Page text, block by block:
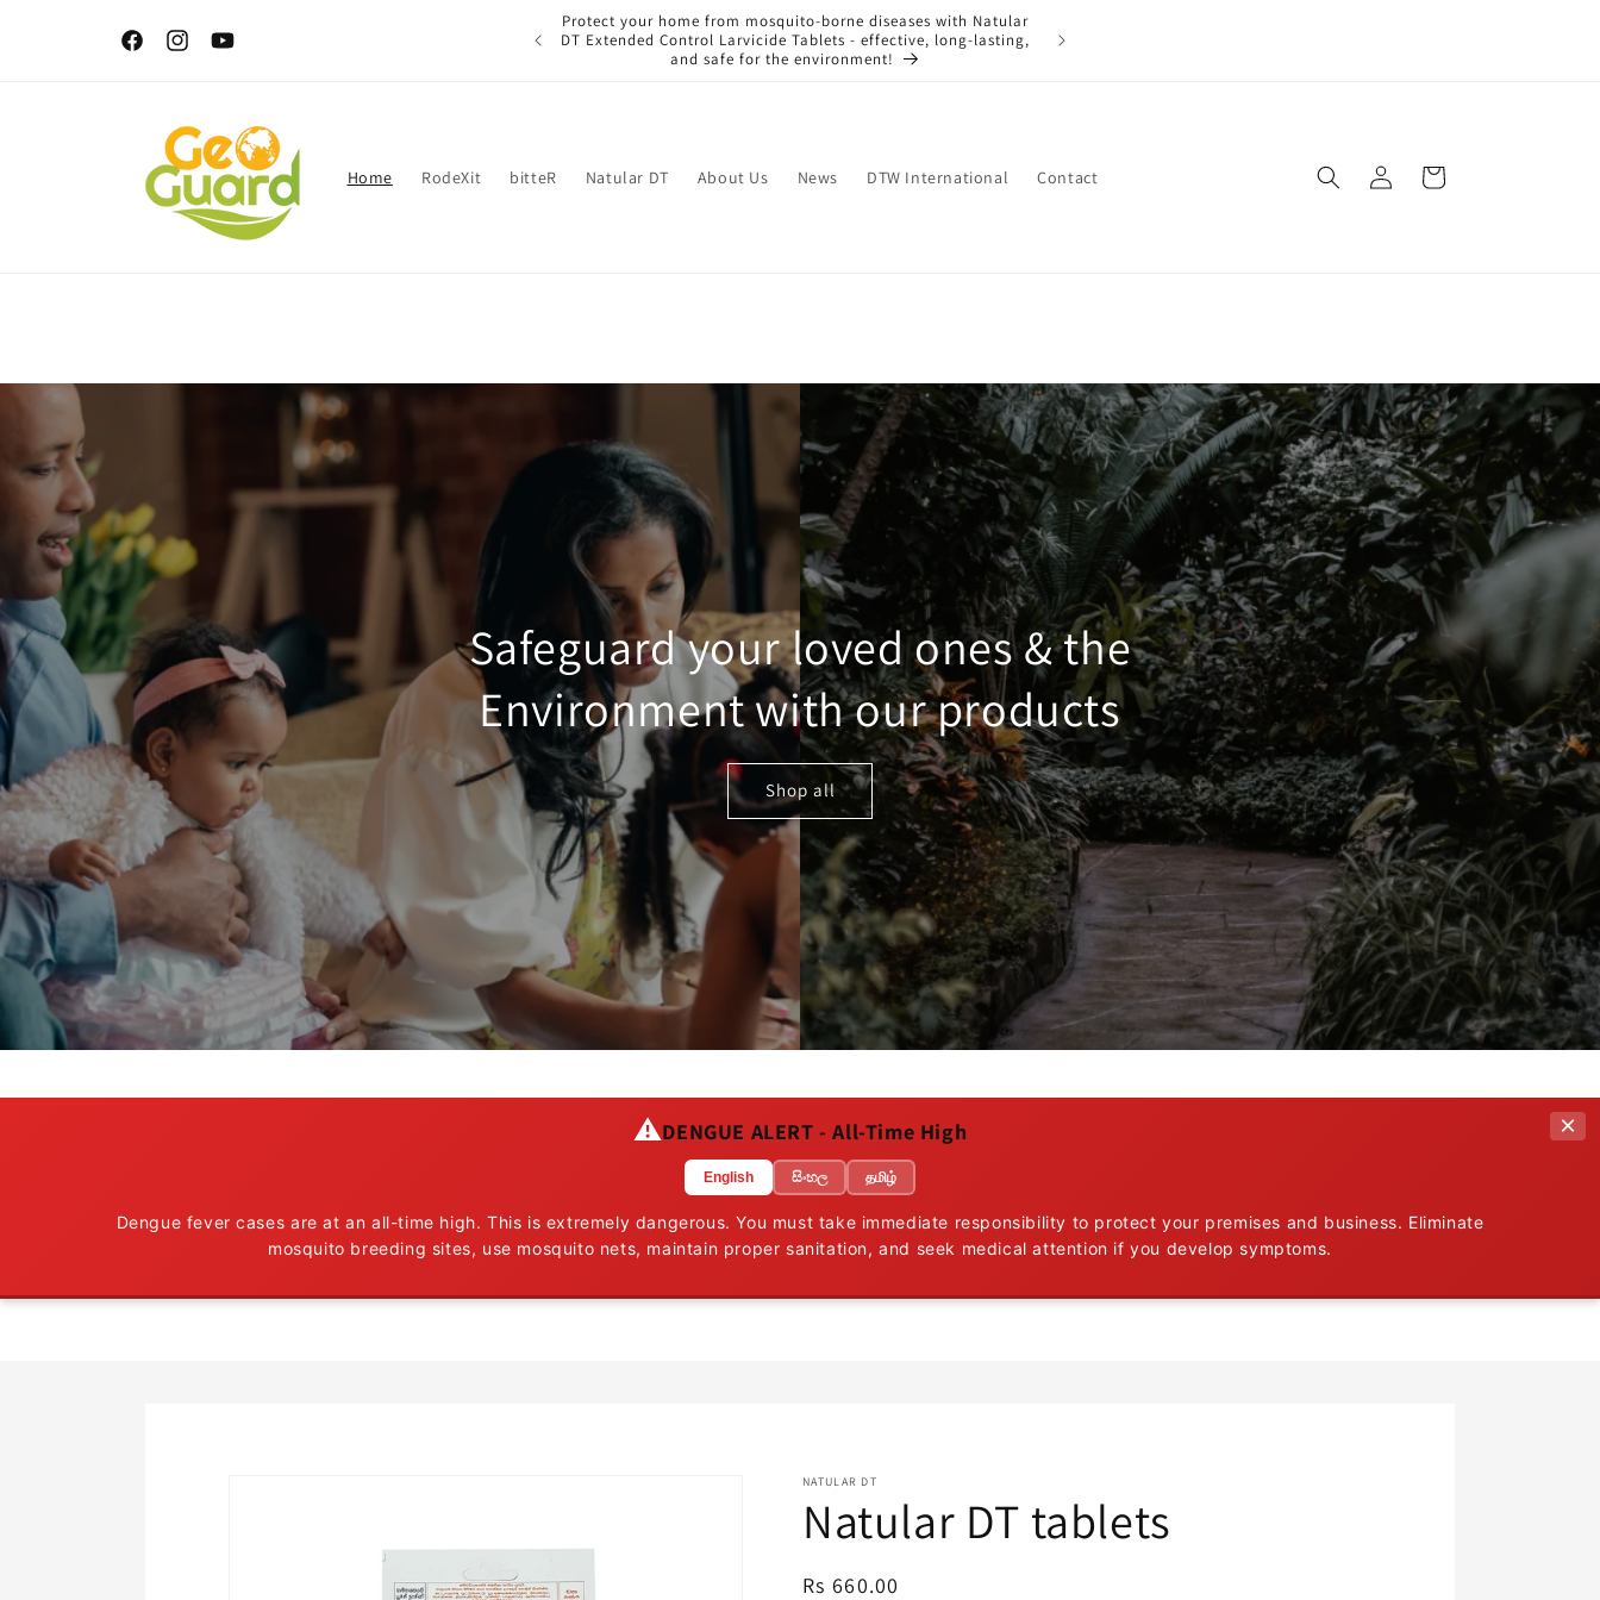
FacebookInstagramYouTube
Delivery within 3-14 days after order confirmation - Shipping
Protect your home from mosquito-borne diseases with Natular
DT Extended Control Larvicide Tablets - effective, long-lasting,
and safe for the environment!
Keep your home and garden rat-free with BitteR Rat Repellent
Home RodeXit bitteR Natular DT About Us News DTW International Contact
Log
in
Cart
Safeguard your loved ones & the
Environment with our products
Shop all
×
⚠️DENGUE ALERT - All-Time High
English සිංහල தமிழ்
Dengue fever cases are at an all-time high. This is extremely dangerous. You must take immediate responsibility to protect your premises and business. Eliminate
mosquito breeding sites, use mosquito nets, maintain proper sanitation, and seek medical attention if you develop symptoms.
NATULAR DT
Natular DT tablets
Regular
Rs 660.00